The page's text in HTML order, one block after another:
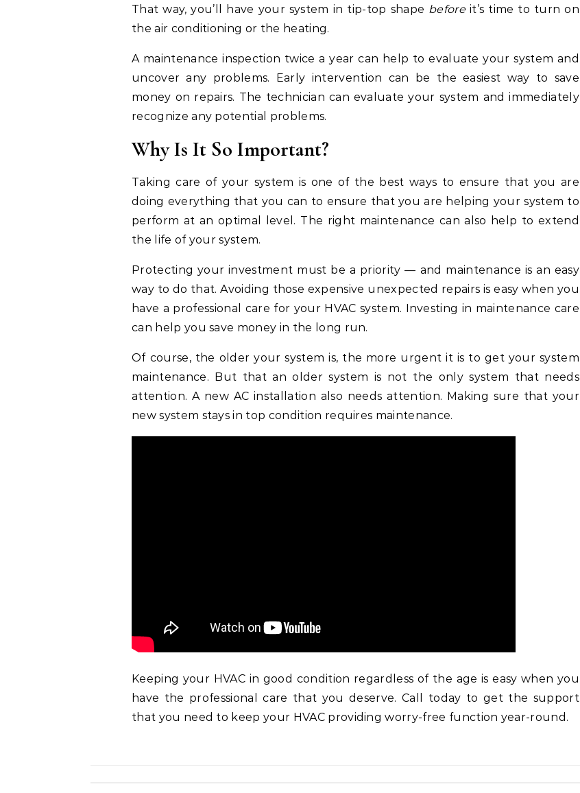
That way, you’ll have your system in tip-top shape beforeit’s time to turn on
the air conditioning or the heating.
A maintenance inspection twice a year can help to evaluate your system and
uncover any problems. Early intervention can be the easiest way to save
money on repairs. The technician can evaluate your system and immediately
recognize any potential problems.
Why Is It So Important?
Taking care of your system is one of the best ways to ensure that you are
doing everything that you can to ensure that you are helping your system to
perform at an optimal level. The right maintenance can also help to extend
the life of your system.
Protecting your investment must be a priority — and maintenance is an easy
way to do that. Avoiding those expensive unexpected repairs is easy when you
have a professional care for your HVAC system. Investing in maintenance care
can help you save money in the long run.
Of course, the older your system is, the more urgent it is to get your system
maintenance. But that an older system is not the only system that needs
attention. A new AC installation also needs attention. Making sure that your
new system stays in top condition requires maintenance.
Keeping your HVAC in good condition regardless of the age is easy when you
have the professional care that you deserve. Call today to get the support
that you need to keep your HVAC providing worry-free function year-round.